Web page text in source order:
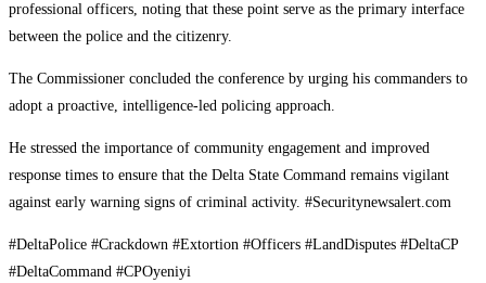
professional officers, noting that these point serve as the primary interface
between the police and the citizenry.
The Commissioner concluded the conference by urging his commanders to
adopt a proactive, intelligence-led policing approach.
He stressed the importance of community engagement and improved
response times to ensure that the Delta State Command remains vigilant
against early warning signs of criminal activity. #Securitynewsalert.com
#DeltaPolice #Crackdown #Extortion #Officers #LandDisputes #DeltaCP
#DeltaCommand #CPOyeniyi